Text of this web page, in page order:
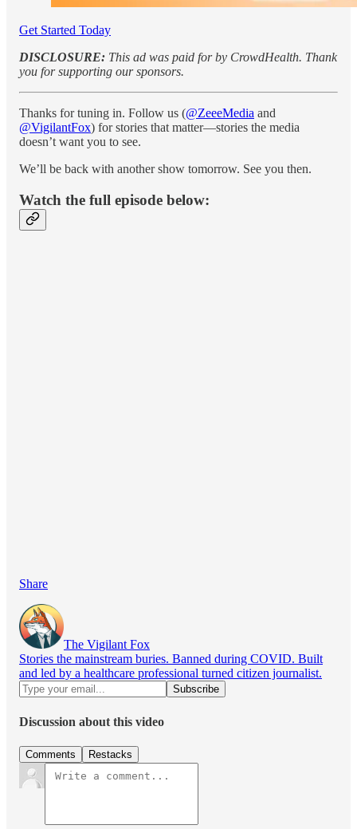
Get Started Today
DISCLOSURE: This ad was paid for by CrowdHealth. Thank
you for supporting our sponsors.
Thanks for tuning in. Follow us (@ZeeeMedia and
@VigilantFox) for stories that matter—stories the media
doesn’t want you to see.
We’ll be back with another show tomorrow. See you then.
Watch the full episode below:
Share
The Vigilant Fox
Stories the mainstream buries. Banned during COVID. Built
and led by a healthcare professional turned citizen journalist.
Discussion about this video
Comments Restacks